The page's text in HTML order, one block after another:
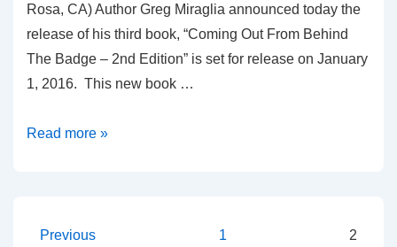
Rosa, CA) Author Greg Miraglia announced today the
release of his third book, “Coming Out From Behind
The Badge – 2nd Edition” is set for release on January
1, 2016. This new book …
Read more »
Previous 1 2